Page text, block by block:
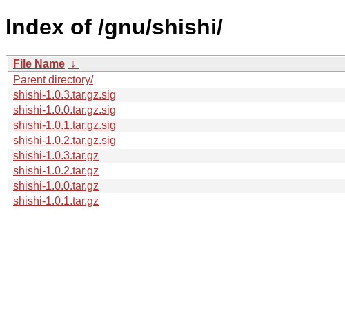
Index of /gnu/shishi/
File Name ↓
Parent directory/
shishi-1.0.3.tar.gz.sig
shishi-1.0.0.tar.gz.sig
shishi-1.0.1.tar.gz.sig
shishi-1.0.2.tar.gz.sig
shishi-1.0.3.tar.gz
shishi-1.0.2.tar.gz
shishi-1.0.0.tar.gz
shishi-1.0.1.tar.gz